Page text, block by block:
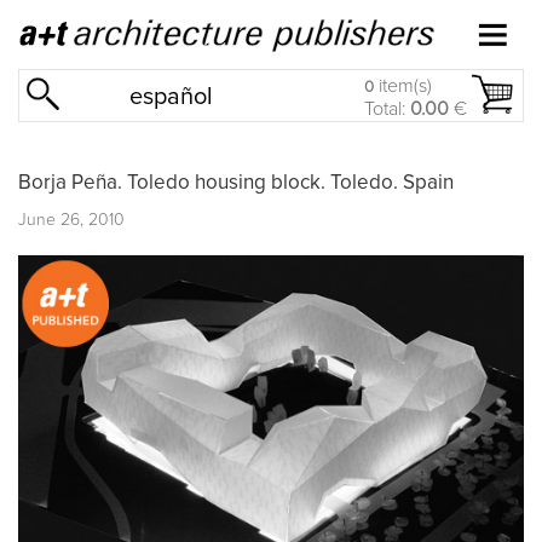
español 0 item(s)
Total: 0.00 €
Borja Peña. Toledo housing block. Toledo. Spain
June 26, 2010